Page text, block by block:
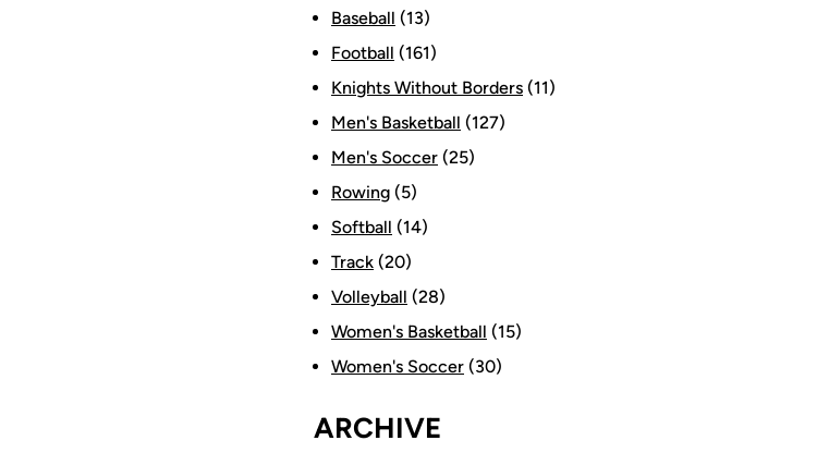
Baseball (13)
Football (161)
Knights Without Borders (11)
Men's Basketball (127)
Men's Soccer (25)
Rowing (5)
Softball (14)
Track (20)
Volleyball (28)
Women's Basketball (15)
Women's Soccer (30)
ARCHIVE